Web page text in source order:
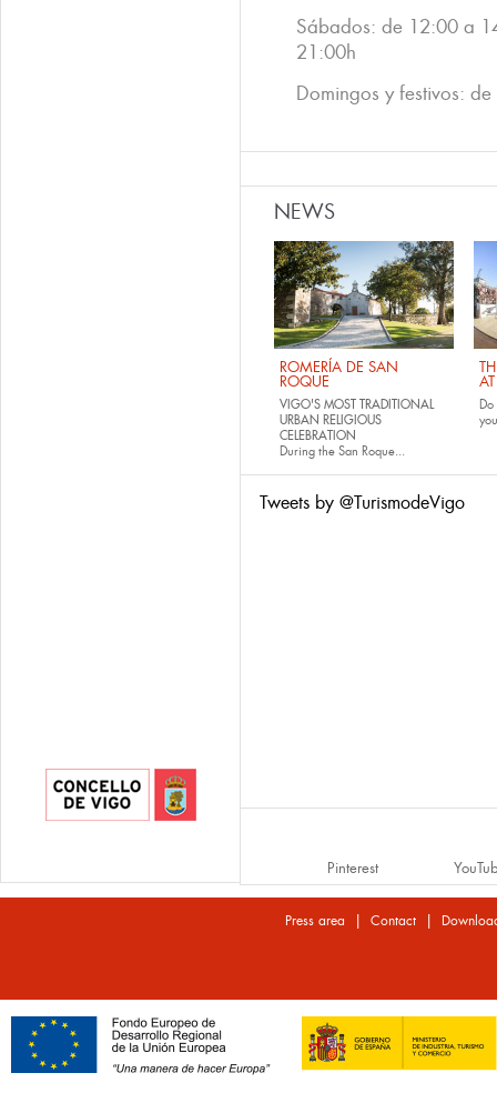
Sábados: de 12:00 a
21:00h
Domingos y festivos:
NEWS
ROMERÍA DE SAN
ROQUE
VIGO'S MOST TRADITIONAL
URBAN RELIGIOUS
CELEBRATION
During the San Roque...
Tweets by @TurismodeVigo
Pinterest
Press area | Contact|